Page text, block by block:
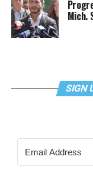
Mich.
SIGN